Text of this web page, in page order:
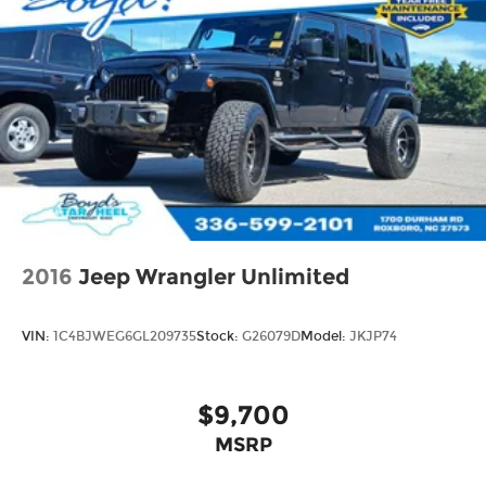
2016 Jeep Wrangler Unlimited
VIN: 1C4BJWEG6GL209735Stock: G26079DModel: JKJP74
$9,700
MSRP